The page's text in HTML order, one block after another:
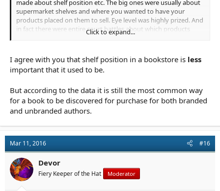
made about shelf position etc. The big ones were usually about
supermarket shelves and where you wanted to have your
products placed on them to sell. Eye level was highly prized. And
in fact there were entire court battles about which products
could be displayed where on supermarket shelves. But the
important to both books and supermarket goods when
everything is on a virtual shelf.
probably be the product placement adds where you go to
search say a mystery and a convenient add about a mystery
book by a publisher determined to sell it, appears on your
course, but they do. It's all about putting the book in front of
people's faces and getting them to click it.
And of course we face a different type of selection bias. Now
when you push a search button what comes back first are the
most popular books. So those are what viewers will see first,and
there's plenty of anecdotal evidence (note no research available
Click to expand...
I agree with you that shelf position in a bookstore is less
important that it used to be.
But according to the data it is still the most common way
for a book to be discovered for purchase for both branded
and unbranded authors.
Mar 11, 2016 #16
Devor
Fiery Keeper of the Hat Moderator